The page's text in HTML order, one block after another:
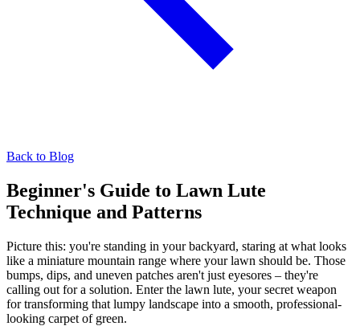
Back to Blog
Beginner's Guide to Lawn Lute
Technique and Patterns
Picture this: you're standing in your backyard, staring at what looks
like a miniature mountain range where your lawn should be. Those
bumps, dips, and uneven patches aren't just eyesores – they're
calling out for a solution. Enter the lawn lute, your secret weapon
for transforming that lumpy landscape into a smooth, professional-
looking carpet of green.